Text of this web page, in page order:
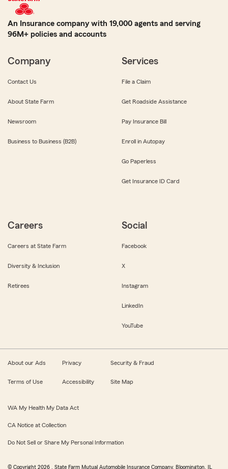
An Insurance company with 19,000 agents and serving
96M+ policies and accounts
Company
Contact Us
About State Farm
Newsroom
Business to Business (B2B)
Services
File a Claim
Get Roadside Assistance
Pay Insurance Bill
Enroll in Autopay
Go Paperless
Get Insurance ID Card
Careers
Careers at State Farm
Diversity & Inclusion
Retirees
Social
Facebook
X
Instagram
LinkedIn
YouTube
About our Ads Privacy Security & Fraud
Terms of Use Accessibility Site Map
WA My Health My Data Act
CA Notice at Collection
Do Not Sell or Share My Personal Information
© Copyright 2026 , State Farm Mutual Automobile Insurance Company, Bloomington, IL